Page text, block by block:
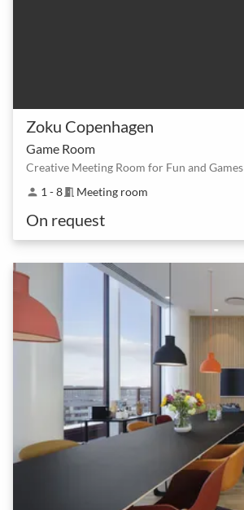
Zoku Copenhagen
Game Room
Creative Meeting Room for Fun and Games
person 1 - 8meeting_room Meeting room
On request